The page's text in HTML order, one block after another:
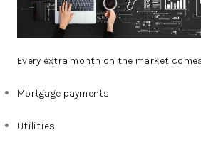
Every extra month on the market
Mortgage payments
Utilities